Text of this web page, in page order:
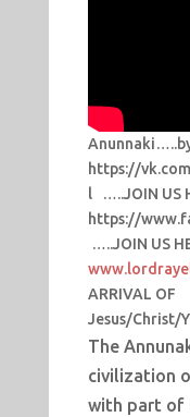
https://
l …..JOIN US
https://
…..JOIN US
ARRIVAL OF
Jesus/Christ/
The
civilization
with part of